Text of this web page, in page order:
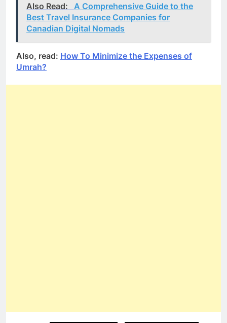
Also Read:
A Comprehensive Guide to the
Best Travel Insurance Companies for
Canadian Digital Nomads
Also, read: How To Minimize the Expenses of
Umrah?